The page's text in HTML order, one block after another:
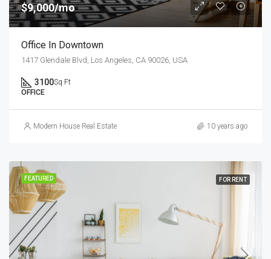
$9,000/mo
Office In Downtown
1417 Glendale Blvd, Los Angeles, CA 90026, USA
3100Sq Ft
OFFICE
Modern House Real Estate 10 years ago
FEATURED FOR RENT